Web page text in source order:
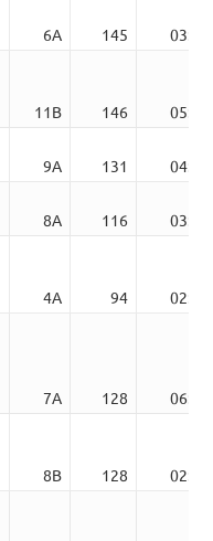
6A 145
03:15
11B 146
05:27
9A 131
04:01
8A 116
03:36
4A 94
02:44
7A 128
06:37
8B 128
02:57